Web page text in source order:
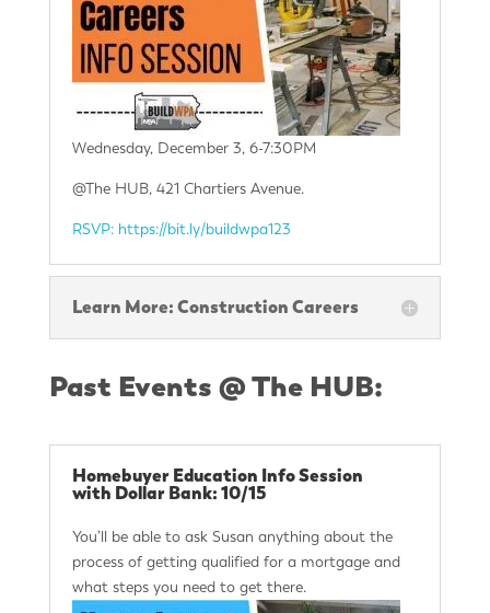
Wednesday, December 3, 6-7:30PM
@The HUB, 421 Chartiers Avenue.
RSVP: https://bit.ly/buildwpa123
Learn More: Construction Careers
Past Events @ The HUB:
Homebuyer Education Info Session
with Dollar Bank: 10/15
You’ll be able to ask Susan anything about the
process of getting qualified for a mortgage and
what steps you need to get there.